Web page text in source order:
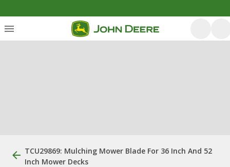
TCU29869: Mulching Mower Blade For 36 Inch And 52
Inch Mower Decks